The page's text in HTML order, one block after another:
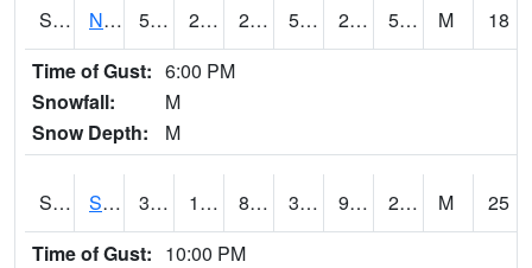
S2087 North Issaquena 53.1 28.9 28.9 53.1 24.390505 51.99027 M
18
Time of Gust: 6:00 PM
Snowfall:
M
Snow Depth:
M
S2088 Shenandoah 38.5 13.8 8.253447 30.34614 9.824621 21.842148 M
25
Time of Gust: 10:00 PM